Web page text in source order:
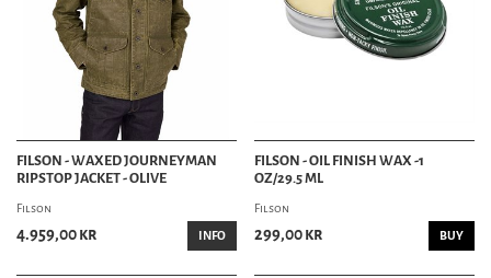
FILSON - WAXED JOURNEYMAN
RIPSTOP JACKET - OLIVE
Filson
4.959,00 kr INFO
FILSON - OIL FINISH WAX -1
OZ/29.5 ML
Filson
299,00 kr BUY